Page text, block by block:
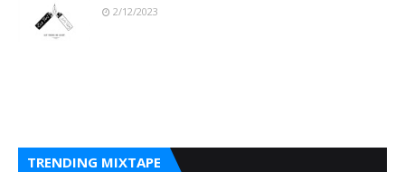
2/12/2023
TRENDING MIXTAPE